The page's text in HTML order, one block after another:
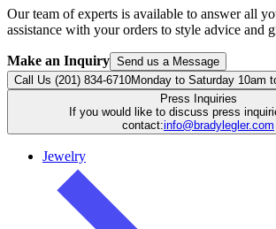
Our team of experts is available to answer all
assistance with your orders to style advice and
Make an Inquiry Send us a Message
Call Us (201) 834-6710Monday to Saturday 10am
Press Inquiries
If you would like to discuss press
contact:info@bradylegler.com
Jewelry